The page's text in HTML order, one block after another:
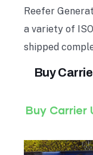
Reefer
a variety of
shipped
Buy
Buy Carrier